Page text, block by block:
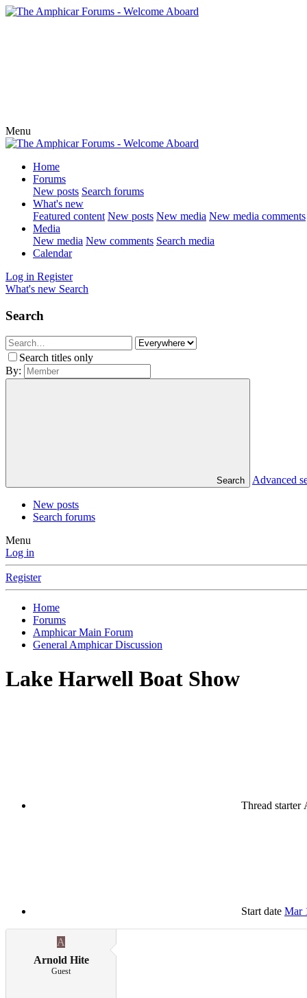
Menu
Home
Forums
New posts Search forums
What's new
Featured content New posts New media New media comments
Media
New media New comments Search media
Calendar
Log in Register
What's new Search
Search
Search titles only
By:
Search Advanced
New posts
Search forums
Menu
Log in
Register
Home
Forums
Amphicar Main Forum
General Amphicar Discussion
Lake Harwell Boat Show
Thread starter
Start date Mar
A
Arnold Hite
Guest